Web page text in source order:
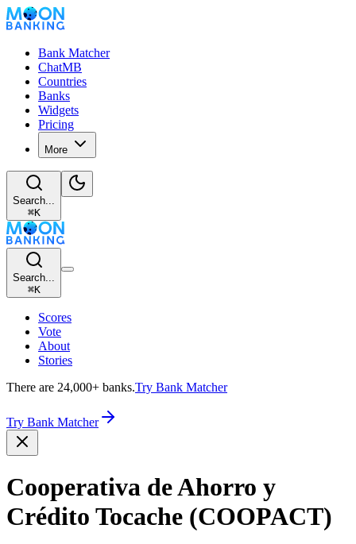
Bank Matcher
ChatMB
Countries
Banks
Widgets
Pricing
More
Search...
⌘K
Search...
⌘K
Scores
Vote
About
Stories
There are 24,000+ banks.Try Bank Matcher
Try Bank Matcher
Cooperativa de Ahorro y
Crédito Tocache (COOPACT)